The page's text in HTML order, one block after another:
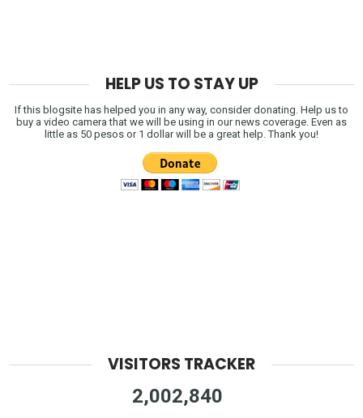
HELP US TO STAY UP
If this blogsite has helped you in any way, consider donating. Help us to
buy a video camera that we will be using in our news coverage. Even as
little as 50 pesos or 1 dollar will be a great help. Thank you!
VISITORS TRACKER
2,002,840